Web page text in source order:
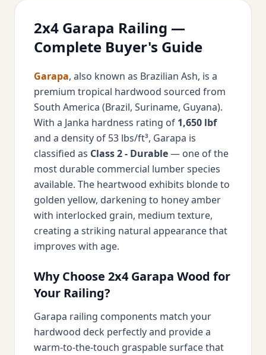
2x4 Garapa Railing —
Complete Buyer's Guide
Garapa, also known as Brazilian Ash, is a
premium tropical hardwood sourced from
South America (Brazil, Suriname, Guyana).
With a Janka hardness rating of 1,650 lbf
and a density of 53 lbs/ft³, Garapa is
classified as Class 2 - Durable— one of the
most durable commercial lumber species
available. The heartwood exhibits blonde to
golden yellow, darkening to honey amber
with interlocked grain, medium texture,
creating a striking natural appearance that
improves with age.
Why Choose 2x4 Garapa Wood for
Your Railing?
Garapa railing components match your
hardwood deck perfectly and provide a
warm-to-the-touch graspable surface that